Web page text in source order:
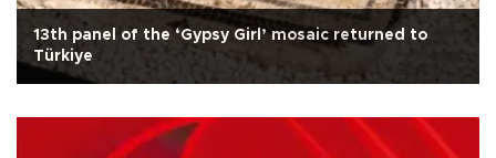
13th panel of the ‘Gypsy Girl’ mosaic returned to
Türkiye